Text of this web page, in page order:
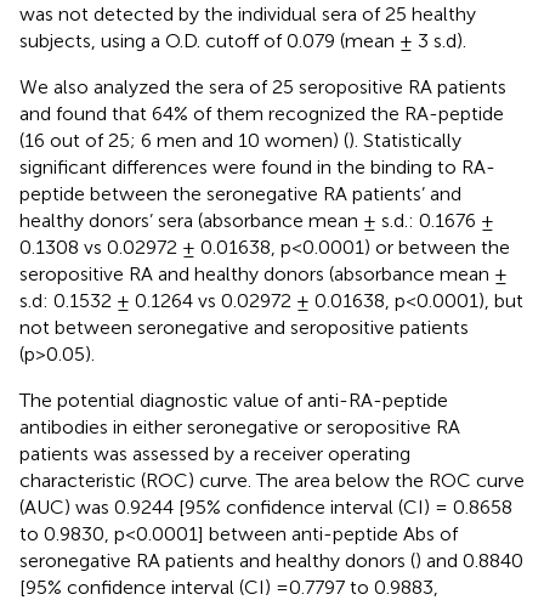
was not detected by the individual sera of 25 healthy
subjects, using a O.D. cutoff of 0.079 (mean ± 3 s.d).
We also analyzed the sera of 25 seropositive RA patients
and found that 64% of them recognized the RA-peptide
(16 out of 25; 6 men and 10 women) (). Statistically
significant differences were found in the binding to RA-
peptide between the seronegative RA patients’ and
healthy donors’ sera (absorbance mean ± s.d.: 0.1676 ±
0.1308 vs 0.02972 ± 0.01638, p<0.0001) or between the
seropositive RA and healthy donors (absorbance mean ±
s.d: 0.1532 ± 0.1264 vs 0.02972 ± 0.01638, p<0.0001), but
not between seronegative and seropositive patients
(p>0.05).
The potential diagnostic value of anti-RA-peptide
antibodies in either seronegative or seropositive RA
patients was assessed by a receiver operating
characteristic (ROC) curve. The area below the ROC curve
(AUC) was 0.9244 [95% confidence interval (CI) = 0.8658
to 0.9830, p<0.0001] between anti-peptide Abs of
seronegative RA patients and healthy donors () and 0.8840
[95% confidence interval (CI) =0.7797 to 0.9883,